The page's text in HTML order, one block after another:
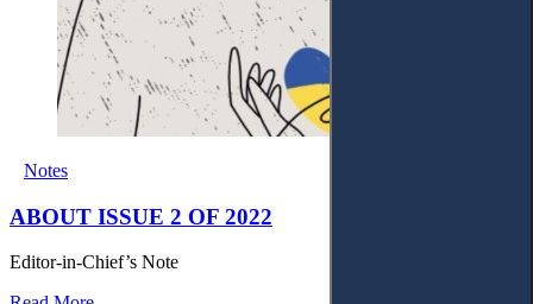
Notes
ABOUT ISSUE 2 OF 2022
Editor-in-Chief’s Note